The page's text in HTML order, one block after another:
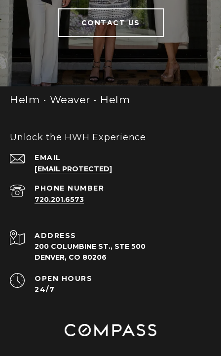
CONTACT US
Helm • Weaver • Helm
Unlock the HWH Experience
EMAIL
[EMAIL PROTECTED]
PHONE NUMBER
720.201.6573
ADDRESS
200 COLUMBINE ST., STE 500
DENVER, CO 80206
OPEN HOURS
24/7